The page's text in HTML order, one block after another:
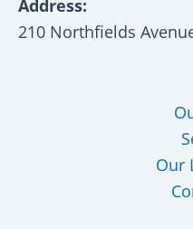
Address:
210 Northfields
Our